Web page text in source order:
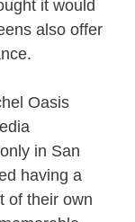
it would
also offer
Oasis
in San
having a
of their own